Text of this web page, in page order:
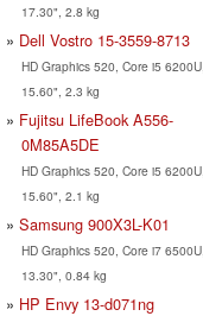
17.30", 2.8 kg
Dell Vostro 15-3559-8713
HD Graphics 520, Core i5 6200U,
15.60", 2.3 kg
Fujitsu LifeBook A556-
0M85A5DE
HD Graphics 520, Core i5 6200U,
15.60", 2.1 kg
Samsung 900X3L-K01
HD Graphics 520, Core i7 6500U,
13.30", 0.84 kg
HP Envy 13-d071ng